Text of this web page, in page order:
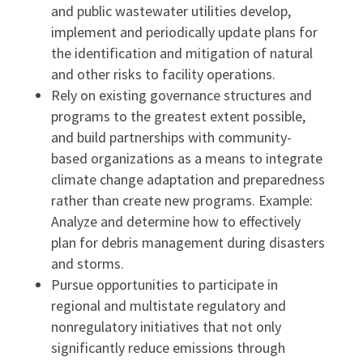
and public wastewater utilities develop,
implement and periodically update plans for
the identification and mitigation of natural
and other risks to facility operations.
Rely on existing governance structures and
programs to the greatest extent possible,
and build partnerships with community-
based organizations as a means to integrate
climate change adaptation and preparedness
rather than create new programs. Example:
Analyze and determine how to effectively
plan for debris management during disasters
and storms.
Pursue opportunities to participate in
regional and multistate regulatory and
nonregulatory initiatives that not only
significantly reduce emissions through